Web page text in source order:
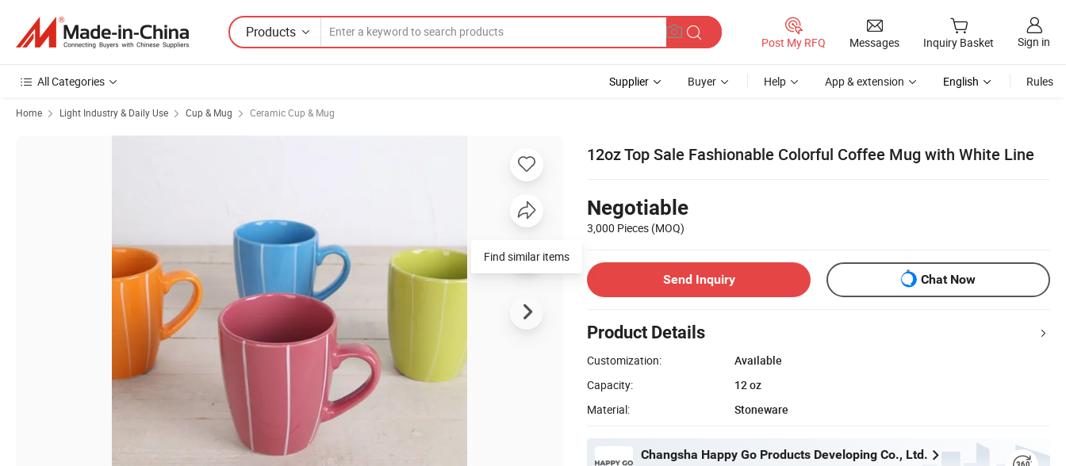
Products
Post My RFQ Messages Inquiry Basket Sign in
All Categories Supplier Buyer Help App & extension English Rules
Home Light Industry & Daily Use Cup & Mug Ceramic Cup & Mug
12oz Top Sale Fashionable Colorful Coffee Mug with White Line
Negotiable
3,000 Pieces (MOQ)
Send Inquiry Chat Now
Product Details
Customization:
Available
Capacity:
12 oz
Material:
Stoneware
Changsha Happy Go Products Developing Co., Ltd.
Find similar items